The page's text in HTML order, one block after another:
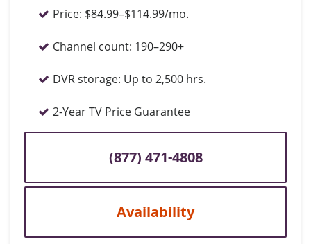
Price: $84.99–$114.99/mo.
Channel count: 190–290+
DVR storage: Up to 2,500 hrs.
2-Year TV Price Guarantee
(877) 471-4808
Availability